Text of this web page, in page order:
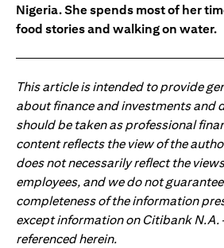
Nigeria. She spends most of her
food stories and walking on water.
This article is intended to provide
about finance and investments and
should be taken as professional
content reflects the view of the
does not necessarily reflect the
employees, and we do not
completeness of the information
except information on Citibank N.A.
referenced herein.